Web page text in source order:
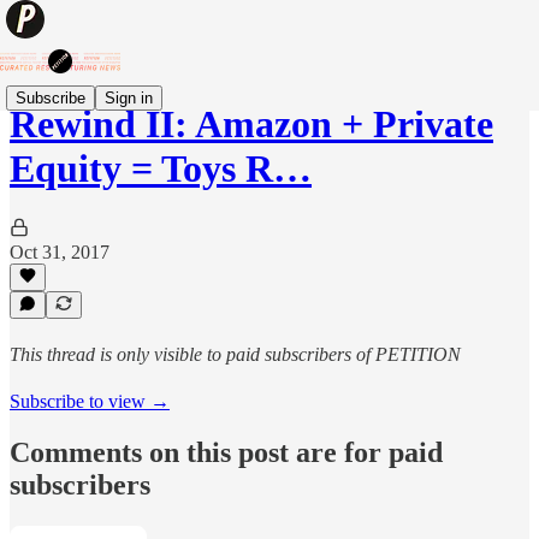
Subscribe Sign in
Rewind II: Amazon + Private
Equity = Toys R…
Oct 31, 2017
This thread is only visible to paid subscribers of PETITION
Subscribe to view →
Comments on this post are for paid
subscribers